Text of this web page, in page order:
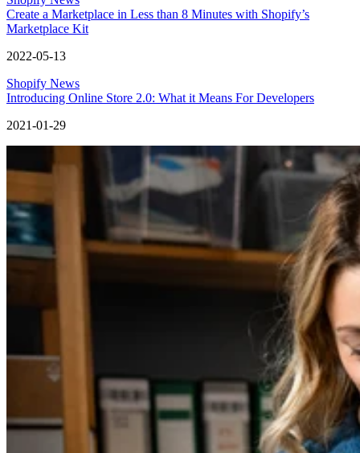
Create a Marketplace in Less than 8 Minutes with Shopify’s
Marketplace Kit
2022-05-13
Shopify News
Introducing Online Store 2.0: What it Means For Developers
2021-01-29